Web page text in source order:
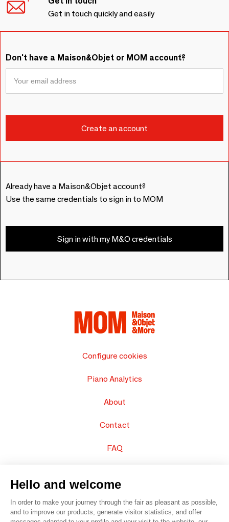
Get in touch quickly and easily
Don't have a Maison&Objet or MOM account?
Already have a Maison&Objet account?
Use the same credentials to sign in to MOM
Sign in with my M&O credentials
Configure cookies
Piano Analytics
About
Contact
FAQ
Hello and welcome
In order to make your journey through the fair as pleasant as possible,
and to improve our products, generate visitor statistics, and offer